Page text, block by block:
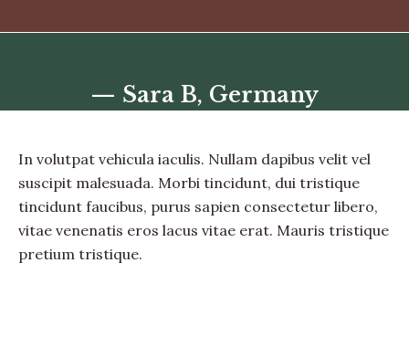
— Sara B, Germany
In volutpat vehicula iaculis. Nullam dapibus velit vel
suscipit malesuada. Morbi tincidunt, dui tristique
tincidunt faucibus, purus sapien consectetur libero,
vitae venenatis eros lacus vitae erat. Mauris tristique
pretium tristique.